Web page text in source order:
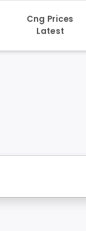
Cng Prices
Latest